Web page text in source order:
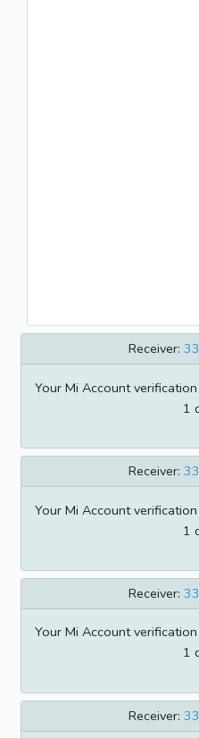
Receiver:
Your Mi Account
1
Receiver:
Your Mi Account
1
Receiver:
Your Mi Account
1
Receiver: